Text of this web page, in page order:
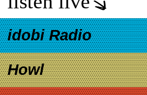
idobi Radio
Howl